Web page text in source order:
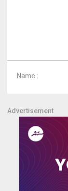
Name :
Advertisement